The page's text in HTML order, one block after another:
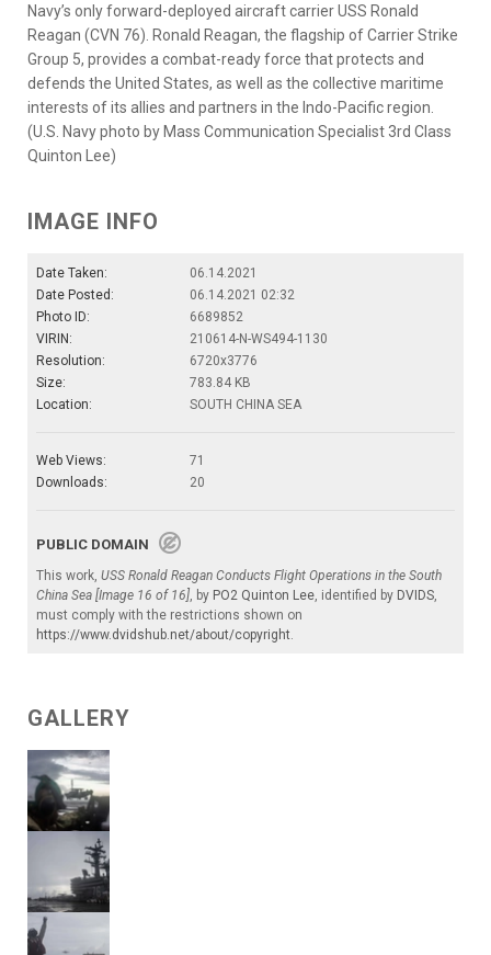
Navy’s only forward-deployed aircraft carrier USS Ronald
Reagan (CVN 76). Ronald Reagan, the flagship of Carrier Strike
Group 5, provides a combat-ready force that protects and
defends the United States, as well as the collective maritime
interests of its allies and partners in the Indo-Pacific region.
(U.S. Navy photo by Mass Communication Specialist 3rd Class
Quinton Lee)
IMAGE INFO
Date Taken:
06.14.2021
Date Posted:
06.14.2021 02:32
Photo ID:
6689852
VIRIN:
210614-N-WS494-1130
Resolution:
6720x3776
Size:
783.84 KB
Location:
SOUTH CHINA SEA
Web Views:
71
Downloads:
20
PUBLIC DOMAIN
This work, USS Ronald Reagan Conducts Flight Operations in the South
China Sea [Image 16 of 16] , by PO2 Quinton Lee , identified by DVIDS
must comply with the restrictions shown on
https://www.dvidshub.net/about/copyright
GALLERY